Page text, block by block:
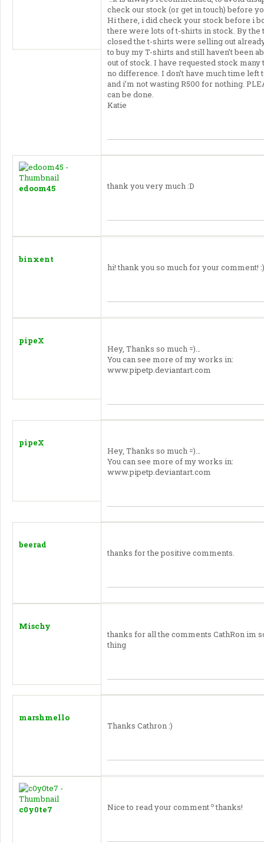
check our stock (or get in touch) before
Hi there, i did check your stock before i
there were lots of t-shirts in stock. By the
closed the t-shirts were selling out
to buy my T-shirts and still haven’t been
out of stock. I have requested stock
no difference. I don’t have much time left
and i’m not wasting R500 for nothing.
can be done.
Katie
edoom45 thank you very much :D
binxent
hi! thank you so much for your comment! :)
pipeX
Hey, Thanks so much =)…
You can see more of my works in:
www.pipetp.deviantart.com
pipeX
Hey, Thanks so much =)…
You can see more of my works in:
www.pipetp.deviantart.com
beerad
thanks for the positive comments.
Mischy
thanks for all the comments CathRon im
thing
marshmello
Thanks Cathron :)
c0y0te7 Nice to read your comment othanks!